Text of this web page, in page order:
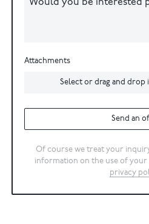
Attachments
Select or drag and drop
Send an
Of course we treat your
information on the use of your
privacy